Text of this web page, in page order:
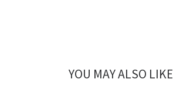
YOU MAY ALSO LIKE